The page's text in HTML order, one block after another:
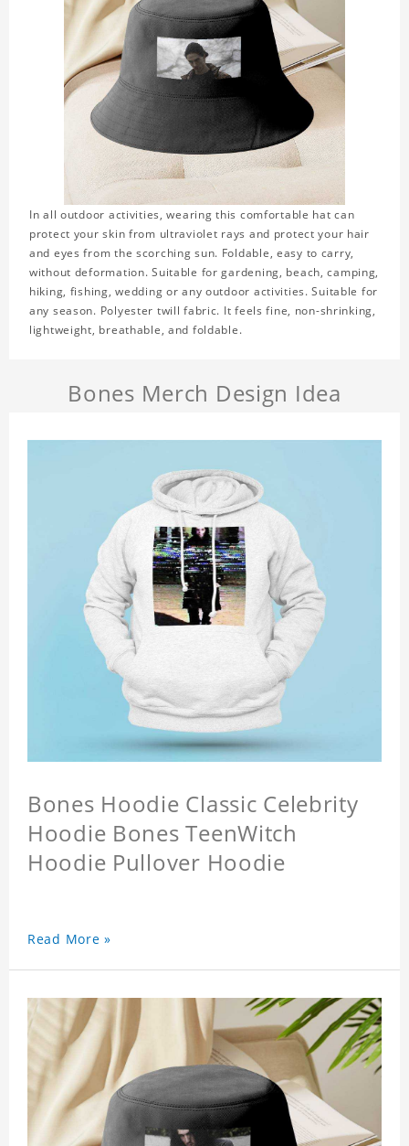
In all outdoor activities, wearing this comfortable hat can
protect your skin from ultraviolet rays and protect your hair
and eyes from the scorching sun. Foldable, easy to carry,
without deformation. Suitable for gardening, beach, camping,
hiking, fishing, wedding or any outdoor activities. Suitable for
any season. Polyester twill fabric. It feels fine, non-shrinking,
lightweight, breathable, and foldable.
Bones Merch Design Idea
Bones Hoodie Classic Celebrity
Hoodie Bones TeenWitch
Hoodie Pullover Hoodie
Read More »